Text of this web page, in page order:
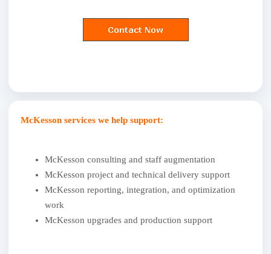
McKesson services we help support:
McKesson consulting and staff augmentation
McKesson project and technical delivery support
McKesson reporting, integration, and optimization
work
McKesson upgrades and production support